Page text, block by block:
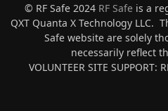
© RF Safe 2024 RF Safe is a
QXT Quanta X Technology LLC.
Safe website are solely
necessarily reflect
VOLUNTEER SITE SUPPORT: